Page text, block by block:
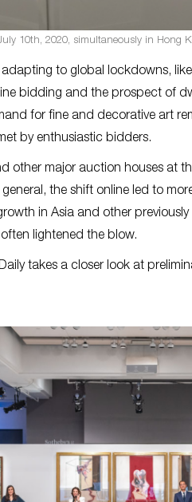
10th, 2020, simultaneously in Hong
to global lockdowns,
bidding and the prospect of
for fine and decorative art
by enthusiastic bidders.
other major auction houses
the shift online led to
in Asia and other
lightened the blow.
takes a closer look at